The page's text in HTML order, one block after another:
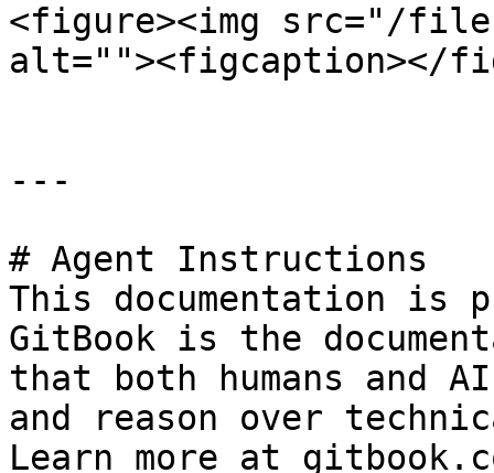
<figure><img src="/files/
alt=""><figcaption></
---
# Agent Instructions
This documentation is
GitBook is the
that both humans and
and reason over
Learn more at